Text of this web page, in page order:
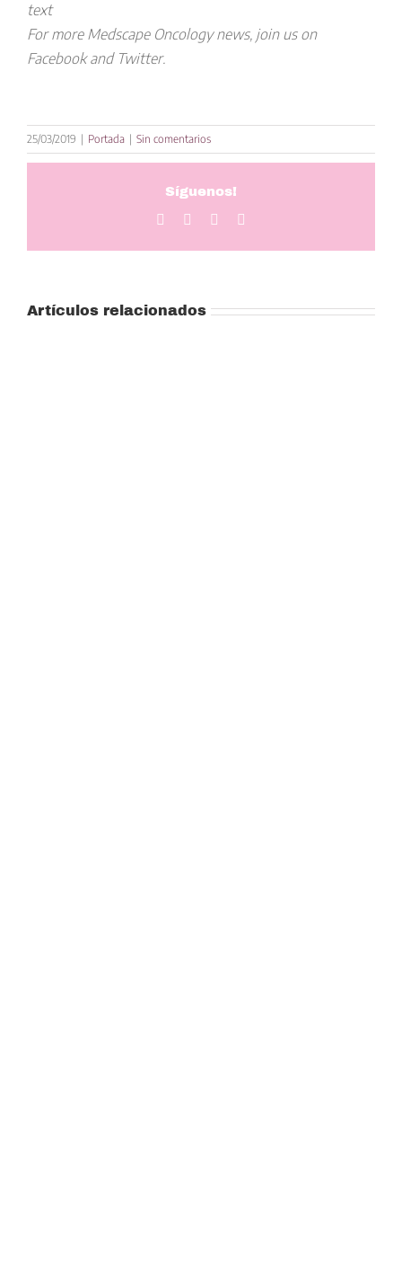
text
For more Medscape Oncology news, join us on
Facebook and Twitter.
25/03/2019 | Portada | Sin comentarios
Síguenos!
Facebook
TwitterLinkedIn
Artículos relacionados